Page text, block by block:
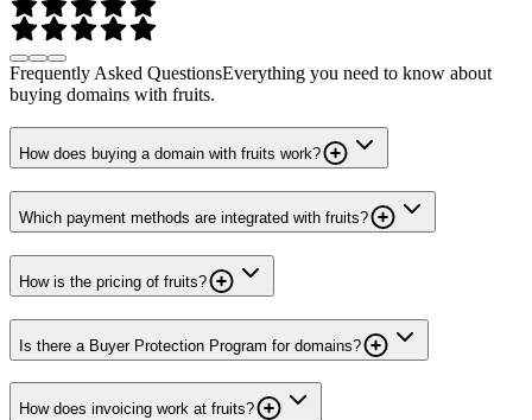
Frequently Asked QuestionsEverything you need to know about
buying domains with fruits.
How does buying a domain with fruits work?
Which payment methods are integrated with fruits?
How is the pricing of fruits?
Is there a Buyer Protection Program for domains?
How does invoicing work at fruits?